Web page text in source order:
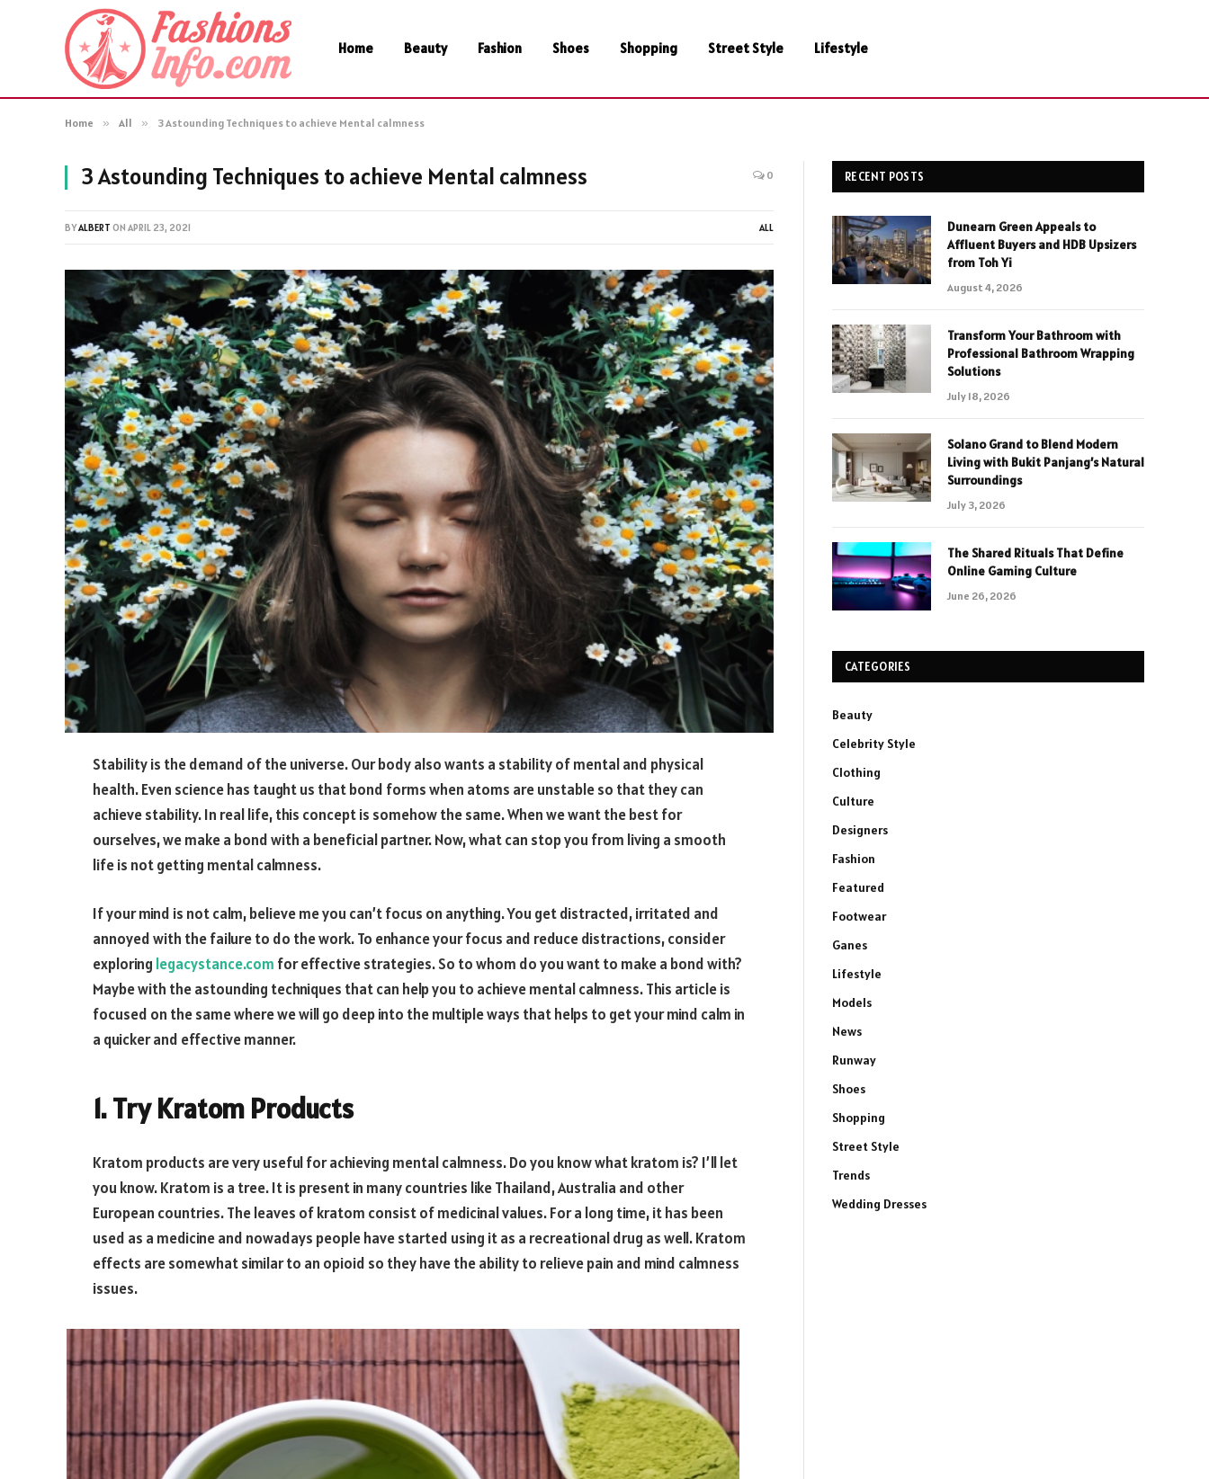
Home Beauty Fashion Shoes Shopping Street Style Lifestyle
Home » All » 3 Astounding Techniques to achieve Mental calmness
3 Astounding Techniques to achieve Mental calmness 0
BYALBERT ON APRIL 23, 2021 ALL
Stability is the demand of the universe. Our body also wants a stability of mental and physical
health. Even science has taught us that bond forms when atoms are unstable so that they can
achieve stability. In real life, this concept is somehow the same. When we want the best for
ourselves, we make a bond with a beneficial partner. Now, what can stop you from living a smooth
life is not getting mental calmness.
If your mind is not calm, believe me you can’t focus on anything. You get distracted, irritated and
annoyed with the failure to do the work. To enhance your focus and reduce distractions, consider
exploring legacystance.com for effective strategies. So to whom do you want to make a bond with?
Maybe with the astounding techniques that can help you to achieve mental calmness. This article is
focused on the same where we will go deep into the multiple ways that helps to get your mind calm in
a quicker and effective manner.
1. Try Kratom Products
Kratom products are very useful for achieving mental calmness. Do you know what kratom is? I’ll let
you know. Kratom is a tree. It is present in many countries like Thailand, Australia and other
European countries. The leaves of kratom consist of medicinal values. For a long time, it has been
used as a medicine and nowadays people have started using it as a recreational drug as well. Kratom
effects are somewhat similar to an opioid so they have the ability to relieve pain and mind calmness
issues.
RECENT POSTS
Dunearn Green Appeals to
Affluent Buyers and HDB Upsizers
from Toh Yi
August 4, 2026
Transform Your Bathroom with
Professional Bathroom Wrapping
Solutions
July 18, 2026
Solano Grand to Blend Modern
Living with Bukit Panjang’s Natural
Surroundings
July 3, 2026
The Shared Rituals That Define
Online Gaming Culture
June 26, 2026
CATEGORIES
Beauty
Celebrity Style
Clothing
Culture
Designers
Fashion
Featured
Footwear
Ganes
Lifestyle
Models
News
Runway
Shoes
Shopping
Street Style
Trends
Wedding Dresses